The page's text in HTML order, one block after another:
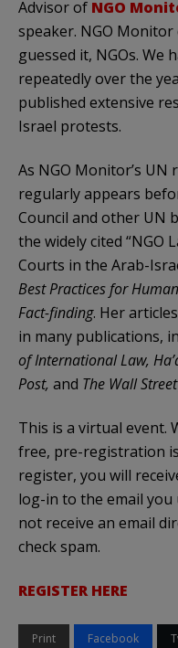
Advisor of NGO
speaker. NGO
guessed it, NGOs. We
repeatedly over the
published extensive
Israel protests.
As NGO Monitor’s UN
regularly appears
Council and other UN
the widely cited “NGO
Courts in the Arab-
Best Practices for
Fact-finding. Her
in many publications,
of International Law,
Post, and The Wall
This is a virtual event.
free, pre-registration
register, you will
log-in to the email
not receive an email
check spam.
REGISTER HERE
Print Facebook